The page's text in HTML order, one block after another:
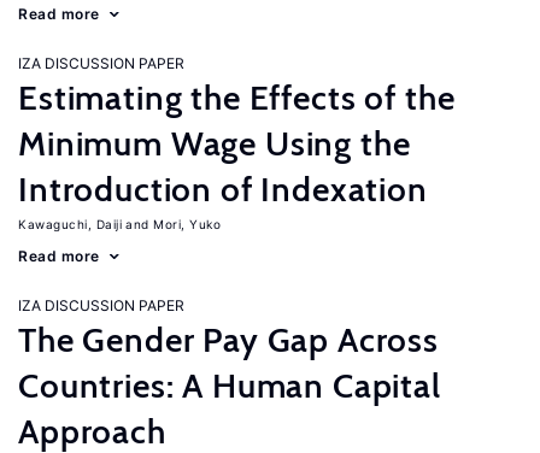
Read more
IZA DISCUSSION PAPER
Estimating the Effects of the
Minimum Wage Using the
Introduction of Indexation
Kawaguchi, Daiji Mori, Yuko
Read more
IZA DISCUSSION PAPER
The Gender Pay Gap Across
Countries: A Human Capital
Approach